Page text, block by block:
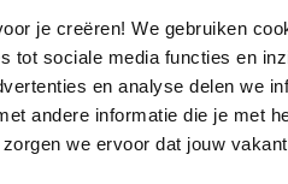
je creëren! We gebruiken
tot sociale media functies en
en analyse delen we
andere informatie die je met
we ervoor dat jouw
I book a chalet or villa in
you can find various
villa
in the Nassogne
elements like awarm
atmosphere for your stay.